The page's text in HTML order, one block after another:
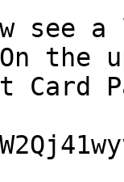
see
the
Card